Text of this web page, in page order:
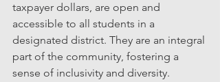
taxpayer dollars, are open and
accessible to all students in a
designated district. They are an integral
part of the community, fostering a
sense of inclusivity and diversity.